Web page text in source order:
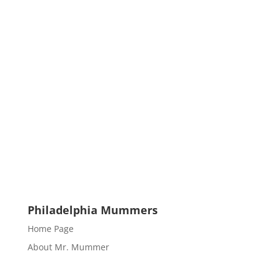
Philadelphia Mummers
Home Page
About Mr. Mummer